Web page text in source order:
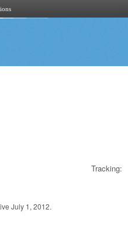
Tracking:
July 1, 2012.